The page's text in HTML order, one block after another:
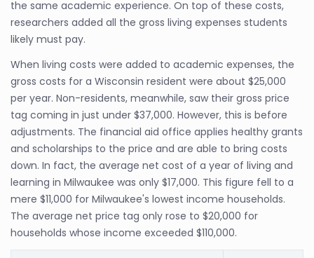
the same academic experience. On top of these costs,
researchers added all the gross living expenses students
likely must pay.
When living costs were added to academic expenses, the
gross costs for a Wisconsin resident were about $25,000
per year. Non-residents, meanwhile, saw their gross price
tag coming in just under $37,000. However, this is before
adjustments. The financial aid office applies healthy grants
and scholarships to the price and are able to bring costs
down. In fact, the average net cost of a year of living and
learning in Milwaukee was only $17,000. This figure fell to a
mere $11,000 for Milwaukee's lowest income households.
The average net price tag only rose to $20,000 for
households whose income exceeded $110,000.